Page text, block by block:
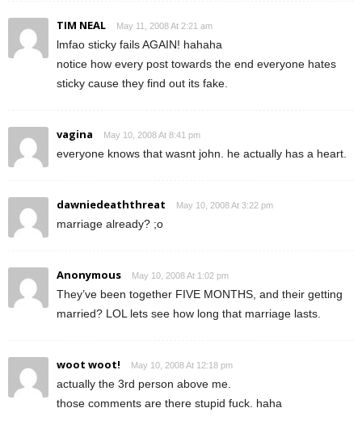
TIM NEAL May 11, 2008 At 2:21 am
lmfao sticky fails AGAIN! hahaha
notice how every post towards the end everyone hates
sticky cause they find out its fake.
vagina May 10, 2008 At 8:41 pm
everyone knows that wasnt john. he actually has a heart.
dawniedeaththreat May 10, 2008 At 3:22 pm
marriage already? ;o
Anonymous May 10, 2008 At 1:02 pm
They’ve been together FIVE MONTHS, and their getting
married? LOL lets see how long that marriage lasts.
woot woot! May 10, 2008 At 12:18 pm
actually the 3rd person above me.
those comments are there stupid fuck. haha